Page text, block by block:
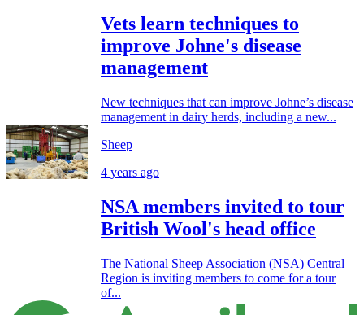
Vets learn techniques to
improve Johne's disease
management
New techniques that can improve Johne’s disease
management in dairy herds, including a new...
Sheep
4 years ago
NSA members invited to tour
British Wool's head office
The National Sheep Association (NSA) Central
Region is inviting members to come for a tour
of...